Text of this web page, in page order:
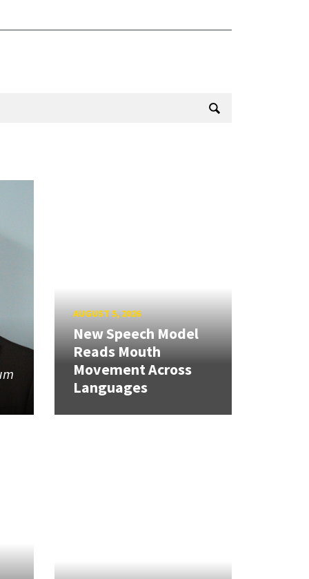
AUGUST 5, 2026
New Speech Model
Reads Mouth
Movement Across
Languages